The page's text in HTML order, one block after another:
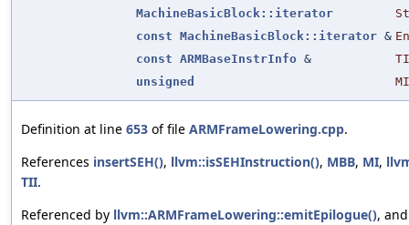
MachineBasicBlock::iterator
const MachineBasicBlock::iterator &
const ARMBaseInstrInfo &
unsigned
Definition at line 653 of file ARMFrameLowering.cpp.
References insertSEH(), llvm::isSEHInstruction(), MBB, MI,
TII.
Referenced by llvm::ARMFrameLowering::emitEpilogue(), and